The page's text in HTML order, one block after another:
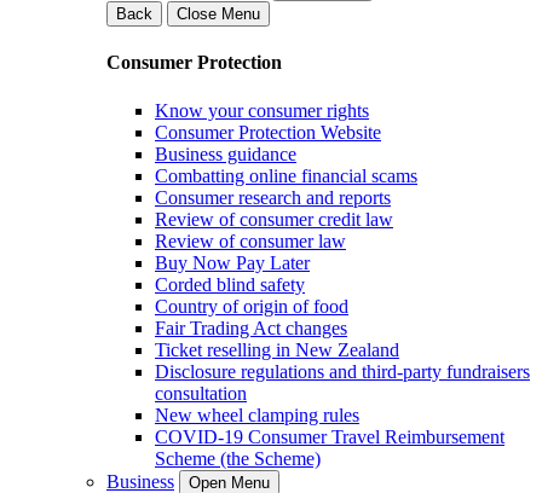
Back
Close Menu
Consumer Protection
Know your consumer rights
Consumer Protection Website
Business guidance
Combatting online financial scams
Consumer research and reports
Review of consumer credit law
Review of consumer law
Buy Now Pay Later
Corded blind safety
Country of origin of food
Fair Trading Act changes
Ticket reselling in New Zealand
Disclosure regulations and third-party fundraisers
consultation
New wheel clamping rules
COVID-19 Consumer Travel Reimbursement
Scheme (the Scheme)
Business
Open Menu